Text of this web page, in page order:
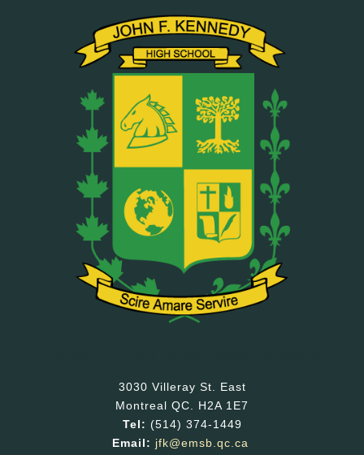
3030 Villeray St. East
Montreal QC. H2A 1E7
Tel: (514) 374-1449
Email: jfk@emsb.qc.ca